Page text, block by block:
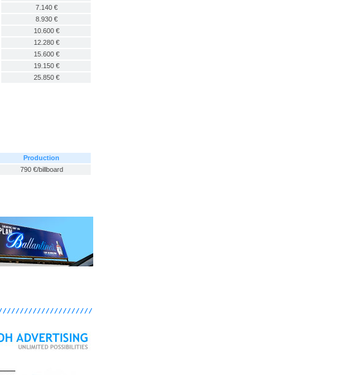
7.140 €
8.930 €
10.600 €
12.280 €
15.600 €
19.150 €
25.850 €
Production
790 €/billboard